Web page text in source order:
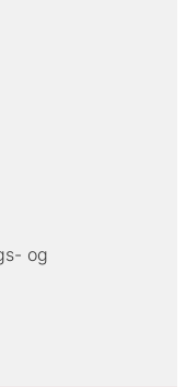
og